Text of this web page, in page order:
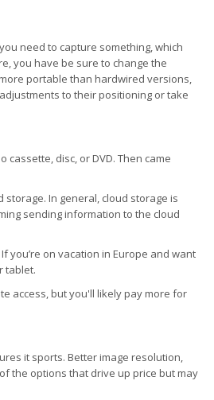
need to capture something, which
you have be sure to change the
portable than hardwired versions,
to their positioning or take
disc, or DVD. Then came
In general, cloud storage is
sending information to the cloud
you’re on vacation in Europe and want
tablet.
access, but you'll likely pay more for
it sports. Better image resolution,
the options that drive up price but may